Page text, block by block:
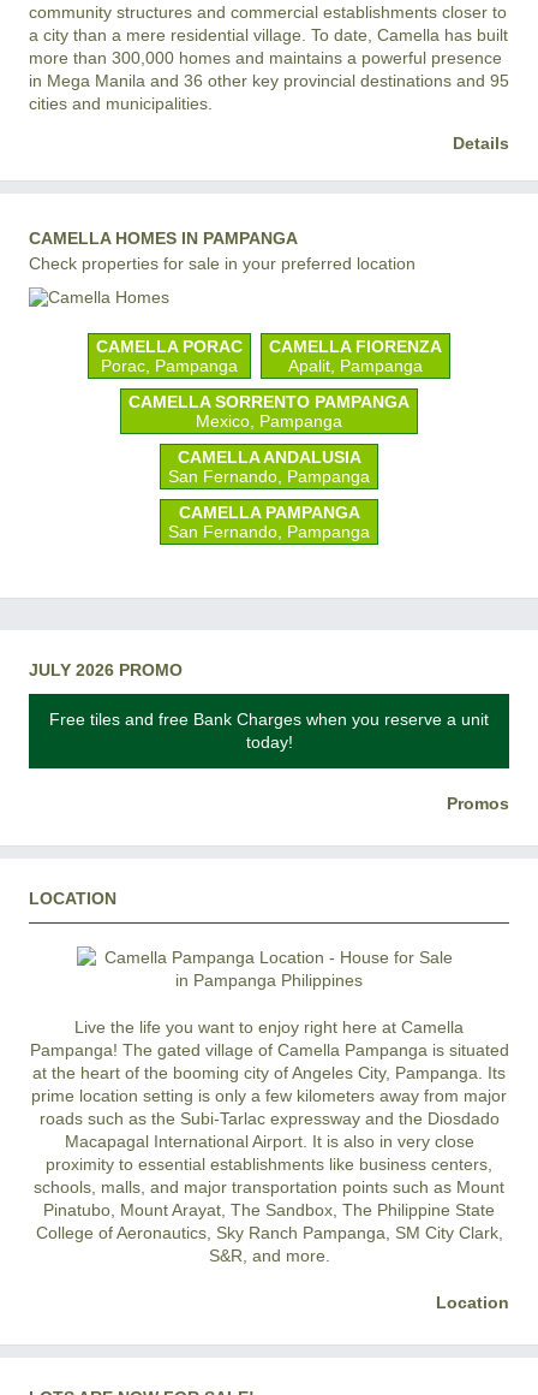
community structures and commercial establishments closer to
a city than a mere residential village. To date, Camella has built
more than 300,000 homes and maintains a powerful presence
in Mega Manila and 36 other key provincial destinations and 95
cities and municipalities.
Details
CAMELLA HOMES IN PAMPANGA
Check properties for sale in your preferred location
CAMELLA PORAC
Porac, Pampanga
CAMELLA FIORENZA
Apalit, Pampanga
CAMELLA SORRENTO PAMPANGA
Mexico, Pampanga
CAMELLA ANDALUSIA
San Fernando, Pampanga
CAMELLA PAMPANGA
San Fernando, Pampanga
JULY 2026 PROMO
Free tiles and free Bank Charges when you reserve a unit
today!
Promos
LOCATION
Live the life you want to enjoy right here at Camella
Pampanga! The gated village of Camella Pampanga is situated
at the heart of the booming city of Angeles City, Pampanga. Its
prime location setting is only a few kilometers away from major
roads such as the Subi-Tarlac expressway and the Diosdado
Macapagal International Airport. It is also in very close
proximity to essential establishments like business centers,
schools, malls, and major transportation points such as Mount
Pinatubo, Mount Arayat, The Sandbox, The Philippine State
College of Aeronautics, Sky Ranch Pampanga, SM City Clark,
S&R, and more.
Location